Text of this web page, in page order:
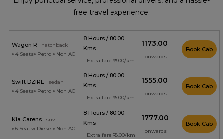
free travel experience.
Wagon R
hatchback
4 Seats
Petrol Non AC
8 Hours / 80.00
Kms
Extra fare ₹13.00/km
₹1173.00
onwards
Book Cab
Swift DZIRE
sedan
4 Seats
Petrol Non AC
8 Hours / 80.00
Kms
Extra fare ₹16.00/km
₹1555.00
onwards
Book Cab
Kia Carens
suv
6 Seats
Diesel Non AC
8 Hours / 80.00
Kms
Extra fare ₹18.00/km
₹1777.00
onwards
Book Cab